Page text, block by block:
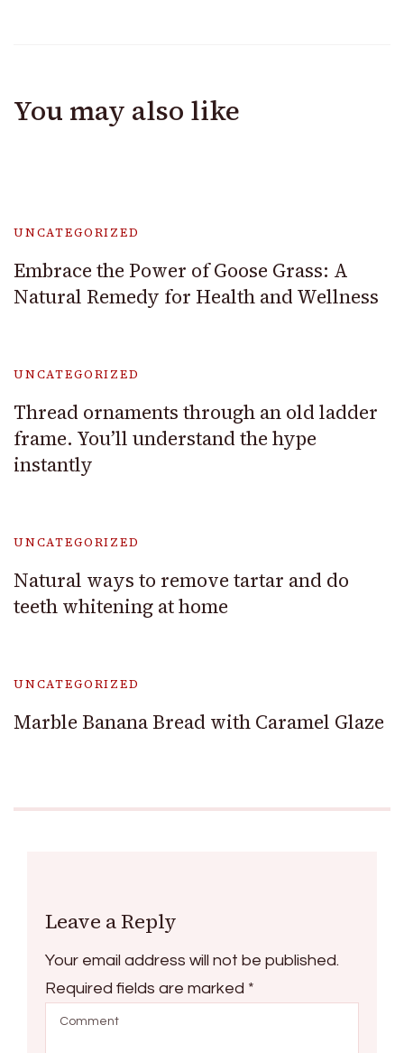
You may also like
UNCATEGORIZED
Embrace the Power of Goose Grass: A
Natural Remedy for Health and Wellness
UNCATEGORIZED
Thread ornaments through an old ladder
frame. You’ll understand the hype
instantly
UNCATEGORIZED
Natural ways to remove tartar and do
teeth whitening at home
UNCATEGORIZED
Marble Banana Bread with Caramel Glaze
Leave a Reply
Your email address will not be published.
Required fields are marked *